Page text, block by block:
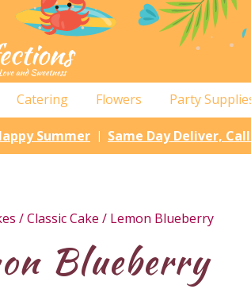
Catering Flowers Party
Summer Same Day Deliver,
/Classic Cake / Lemon Blueberry
Blueberry